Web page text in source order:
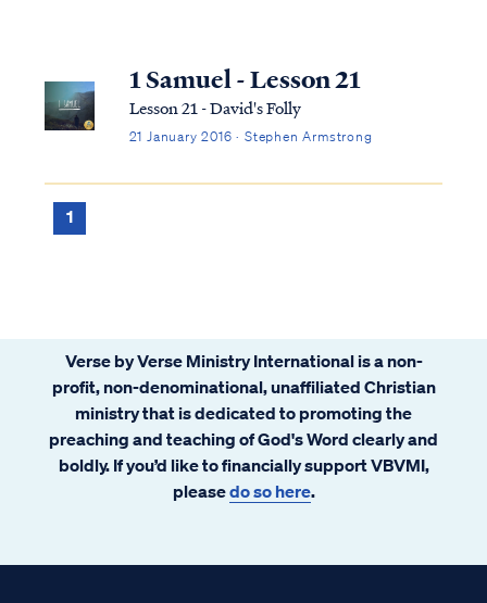
1 Samuel - Lesson 21
Lesson 21 - David's Folly
21 January 2016 · Stephen Armstrong
1
Verse by Verse Ministry International is a non-
profit, non-denominational, unaffiliated Christian
ministry that is dedicated to promoting the
preaching and teaching of God's Word clearly and
boldly. If you’d like to financially support VBVMI,
pleasedo so here.